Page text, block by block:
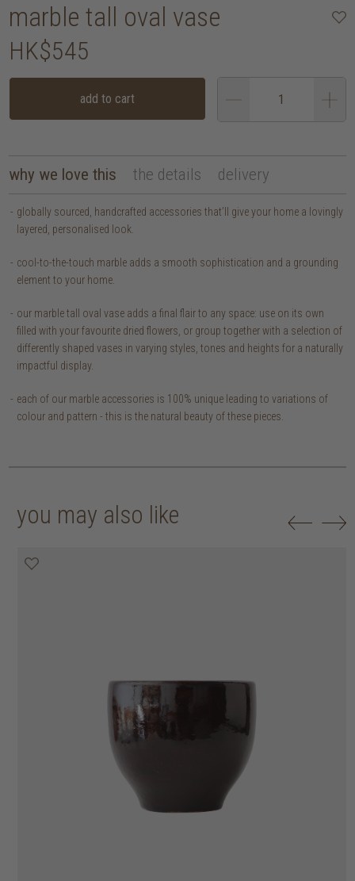
marble tall oval vase
HK$545
add to cart
why we love this the details delivery
globally sourced, handcrafted accessories that’ll give your home a lovingly
layered, personalised look.
cool-to-the-touch marble adds a smooth sophistication and a grounding
element to your home.
our marble tall oval vase adds a final flair to any space: use on its own
filled with your favourite dried flowers, or group together with a selection of
differently shaped vases in varying styles, tones and heights for a naturally
impactful display.
each of our marble accessories is 100% unique leading to variations of
colour and pattern - this is the natural beauty of these pieces.
you may also like